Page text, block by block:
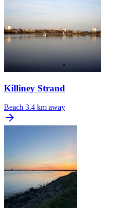
Killiney Strand
Beach 3.4 km away